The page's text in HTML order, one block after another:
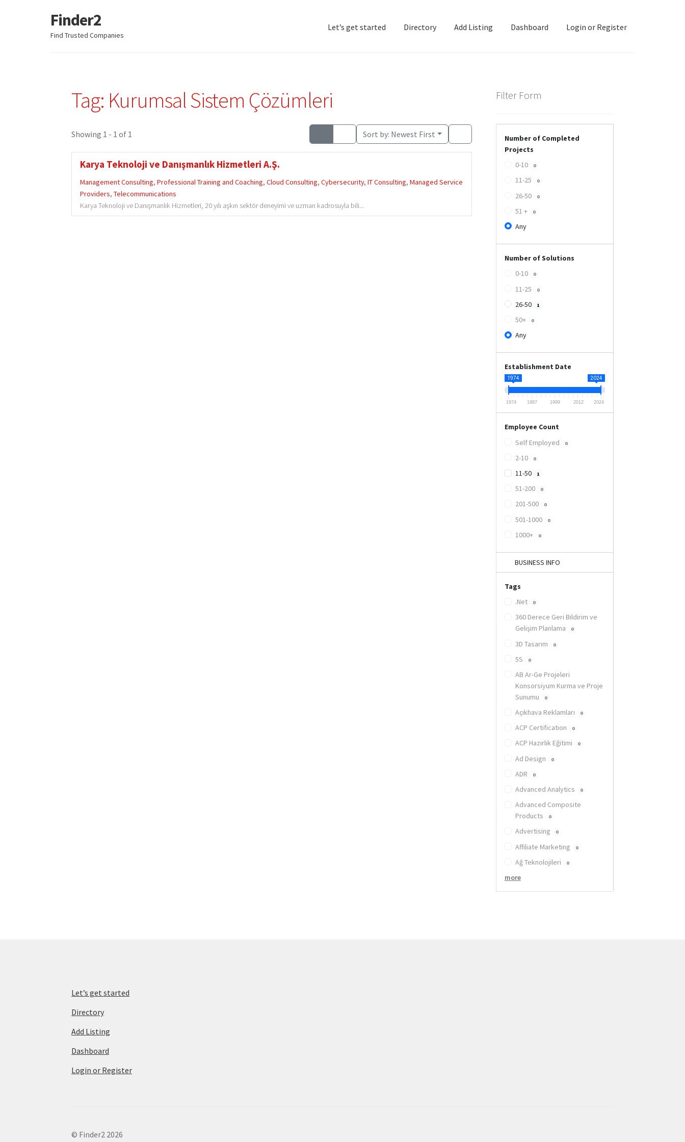
Skip
to
Skip
to
Finder2
Find Trusted Companies
Let’s get started Directory Add Listing Dashboard Login or Register
Tag: Kurumsal Sistem Çözümleri
Showing 1 - 1 of 1 Sort by: Newest First
Karya Teknoloji ve Danışmanlık Hizmetleri A.Ş.
Management Consulting,Professional Training and Coaching,Cloud Consulting,Cybersecurity,IT Consulting,Managed Service
Providers,Telecommunications
Karya Teknoloji ve Danışmanlık Hizmetleri, 20 yılı aşkın sektör deneyimi ve uzman kadrosuyla bili...
Filter Form
Number of Completed
Projects
0-10
0
11-25 0
26-50 0
51 + 0
Any
Number of Solutions
0-10
0
11-25 0
26-50 1
50+ 0
Any
Establishment Date
1974 2024
1974 1987 1999 2012 2024
Employee Count
Self Employed
0
2-10 0
11-50 1
51-200 0
201-500 0
501-1000 0
1000+ 0
BUSINESS INFO
Tags
.Net
0
360 Derece Geri Bildirim ve
Gelişim Planlama
0
3D Tasarım 0
5S 0
AB Ar-Ge Projeleri
Konsorsiyum Kurma ve Proje
Sunumu
0
Açıkhava Reklamları 0
ACP Certification 0
ACP Hazırlık Eğitimi 0
Ad Design 0
ADR 0
Advanced Analytics 0
Advanced Composite
Products
0
Advertising 0
Affiliate Marketing 0
Ağ Teknolojileri 0
more
Let’s get started
Directory
Add Listing
Dashboard
Login or Register
© Finder2 2026